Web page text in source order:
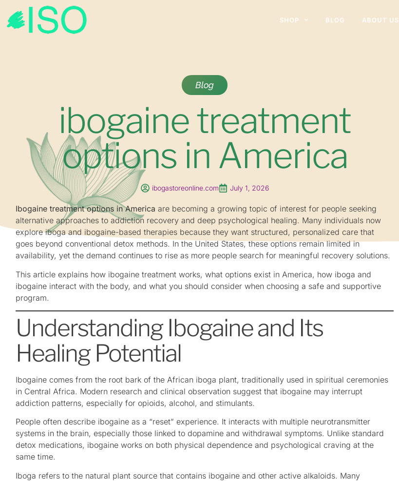
SHOP BLOG ABOUT US
Blog
ibogaine treatment
options in America
ibogastoreonline.com July 1, 2026
Ibogaine treatment options in America are becoming a growing topic of interest for people seeking
alternative approaches to addiction recovery and deep psychological healing. Many individuals now
explore iboga and ibogaine-based therapies because they want structured, personalized care that
goes beyond conventional detox methods. In the United States, these options remain limited in
availability, yet the demand continues to rise as more people search for meaningful recovery solutions.
This article explains how ibogaine treatment works, what options exist in America, how iboga and
ibogaine interact with the body, and what you should consider when choosing a safe and supportive
program.
Understanding Ibogaine and Its
Healing Potential
Ibogaine comes from the root bark of the African iboga plant, traditionally used in spiritual ceremonies
in Central Africa. Modern research and clinical observation suggest that ibogaine may interrupt
addiction patterns, especially for opioids, alcohol, and stimulants.
People often describe ibogaine as a “reset” experience. It interacts with multiple neurotransmitter
systems in the brain, especially those linked to dopamine and withdrawal symptoms. Unlike standard
detox medications, ibogaine works on both physical dependence and psychological craving at the
same time.
Iboga refers to the natural plant source that contains ibogaine and other active alkaloids. Many